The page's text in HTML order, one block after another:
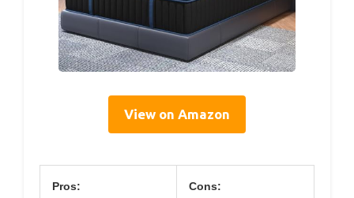
View on Amazon
Pros: Cons: